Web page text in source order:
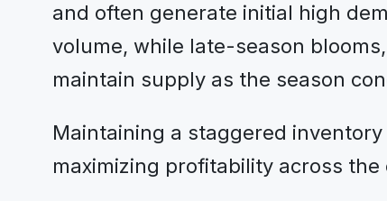
and often generate initial high
volume, while late-season blooms,
maintain supply as the season
Maintaining a staggered
maximizing profitability across the